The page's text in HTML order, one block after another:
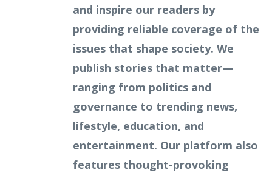
and inspire our readers by
providing reliable coverage of the
issues that shape society. We
publish stories that matter—
ranging from politics and
governance to trending news,
lifestyle, education, and
entertainment. Our platform also
features thought-provoking